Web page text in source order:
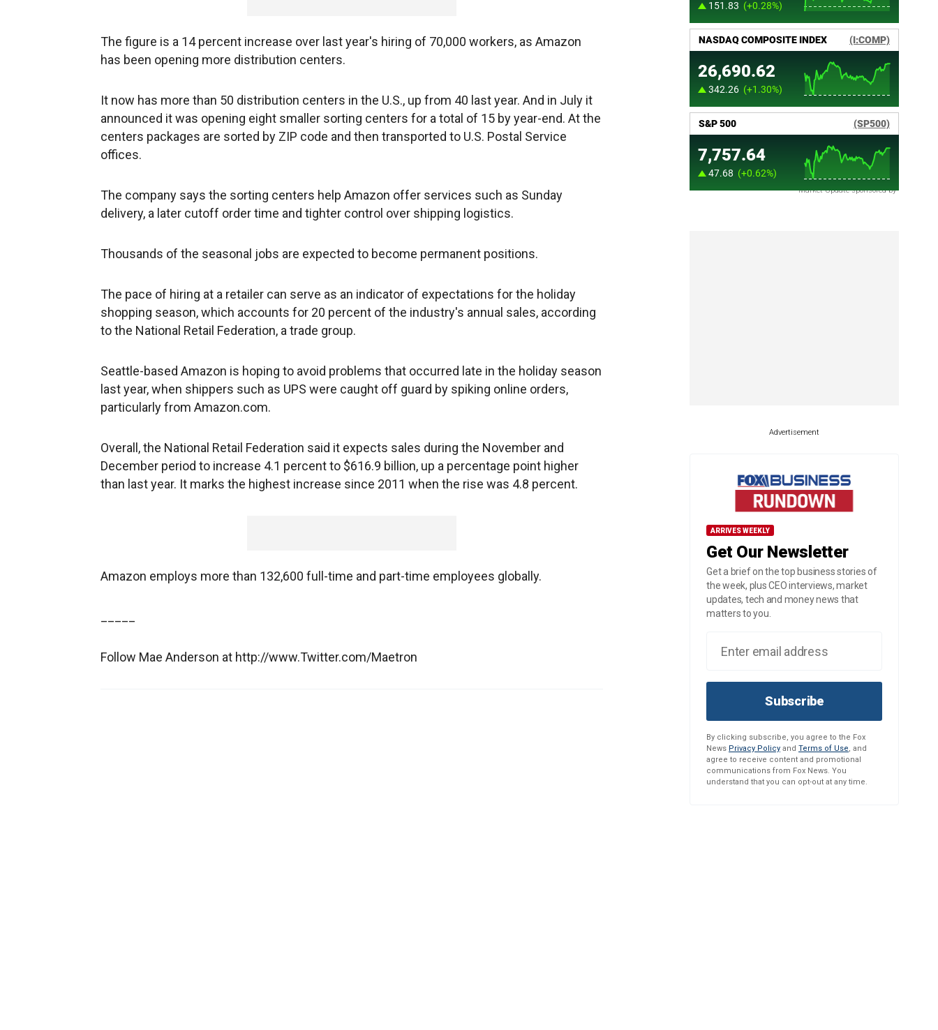
The figure is a 14 percent increase over last year's hiring of 70,000 workers, as Amazon
has been opening more distribution centers.
It now has more than 50 distribution centers in the U.S., up from 40 last year. And in July it
announced it was opening eight smaller sorting centers for a total of 15 by year-end. At the
centers packages are sorted by ZIP code and then transported to U.S. Postal Service
offices.
The company says the sorting centers help Amazon offer services such as Sunday
delivery, a later cutoff order time and tighter control over shipping logistics.
Thousands of the seasonal jobs are expected to become permanent positions.
The pace of hiring at a retailer can serve as an indicator of expectations for the holiday
shopping season, which accounts for 20 percent of the industry's annual sales, according
to the National Retail Federation, a trade group.
Seattle-based Amazon is hoping to avoid problems that occurred late in the holiday season
last year, when shippers such as UPS were caught off guard by spiking online orders,
particularly from Amazon.com.
Overall, the National Retail Federation said it expects sales during the November and
December period to increase 4.1 percent to $616.9 billion, up a percentage point higher
than last year. It marks the highest increase since 2011 when the rise was 4.8 percent.
Amazon employs more than 132,600 full-time and part-time employees globally.
Follow Mae Anderson at http://www.Twitter.com/Maetron
Market Update sponsored by
Advertisement
ARRIVES WEEKLY
Get Our Newsletter
Get a brief on the top business stories of
the week, plus CEO interviews, market
updates, tech and money news that
matters to you.
Subscribe
By clicking subscribe, you agree to the Fox
News Privacy Policy and Terms of Use, and
agree to receive content and promotional
communications from Fox News. You
understand that you can opt-out at any time.